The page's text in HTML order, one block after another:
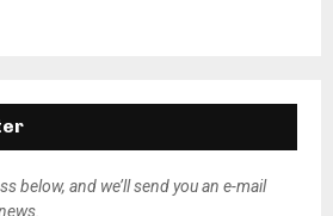
below, and we’ll send you an e-mail